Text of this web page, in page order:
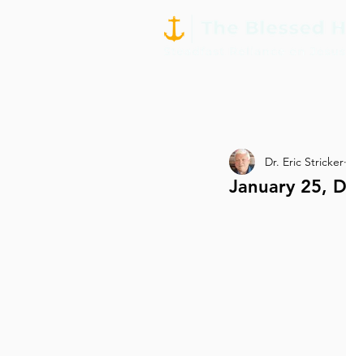
January 25,
Dr. Eric Stricker